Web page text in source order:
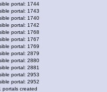
portal: 1744
portal: 1743
portal: 1740
portal: 1742
portal: 1768
portal: 1767
portal: 1769
portal: 2879
portal: 2880
portal: 2881
portal: 2953
portal: 2952
created